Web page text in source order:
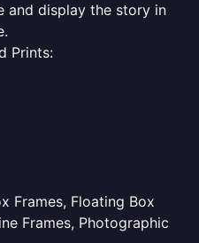
and display the story in
Prints:
Frames, Floating Box
Frames, Photographic